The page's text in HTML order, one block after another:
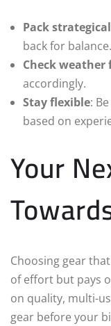
Pack
back for balance.
Check weather
accordingly.
Stay flexible:
based on
Your
Choosing gear
of effort but pays
on quality, multi-
gear before your